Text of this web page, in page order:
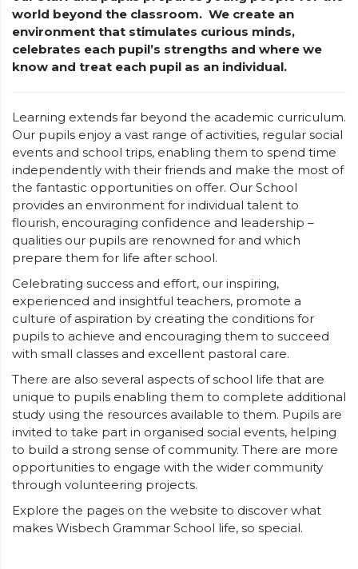
world beyond the classroom. We create an
environment that stimulates curious minds,
celebrates each pupil’s strengths and where we
know and treat each pupil as an individual.
Learning extends far beyond the academic curriculum.
Our pupils enjoy a vast range of activities, regular social
events and school trips, enabling them to spend time
independently with their friends and make the most of
the fantastic opportunities on offer. Our School
provides an environment for individual talent to
flourish, encouraging confidence and leadership –
qualities our pupils are renowned for and which
prepare them for life after school.
Celebrating success and effort, our inspiring,
experienced and insightful teachers, promote a
culture of aspiration by creating the conditions for
pupils to achieve and encouraging them to succeed
with small classes and excellent pastoral care.
There are also several aspects of school life that are
unique to pupils enabling them to complete additional
study using the resources available to them. Pupils are
invited to take part in organised social events, helping
to build a strong sense of community. There are more
opportunities to engage with the wider community
through volunteering projects.
Explore the pages on the website to discover what
makes Wisbech Grammar School life, so special.